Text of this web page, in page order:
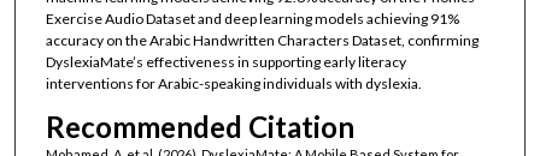
Exercise Audio Dataset and deep learning models achieving 91%
accuracy on the Arabic Handwritten Characters Dataset, confirming
DyslexiaMate’s effectiveness in supporting early literacy
interventions for Arabic-speaking individuals with dyslexia.
Recommended Citation